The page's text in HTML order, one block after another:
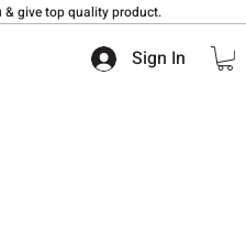
& give top quality product.
Sign In